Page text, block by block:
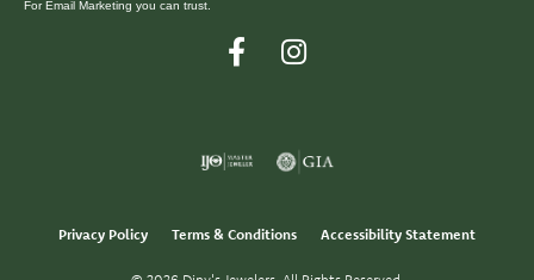
For Email Marketing you can trust.
Privacy Policy Terms & Conditions Accessibility Statement